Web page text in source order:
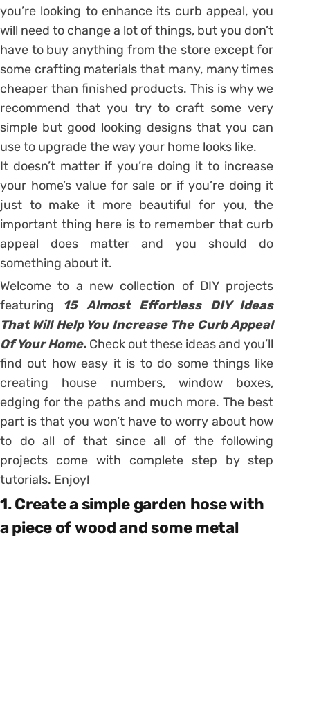
you’re looking to enhance its curb appeal, you
will need to change a lot of things, but you don’t
have to buy anything from the store except for
some crafting materials that many, many times
cheaper than finished products. This is why we
recommend that you try to craft some very
simple but good looking designs that you can
use to upgrade the way your home looks like.
It doesn’t matter if you’re doing it to increase
your home’s value for sale or if you’re doing it
just to make it more beautiful for you, the
important thing here is to remember that curb
appeal does matter and you should do
something about it.
Welcome to a new collection of DIY projects
featuring 15 Almost Effortless DIY Ideas
That Will Help You Increase The Curb Appeal
Of Your Home. Check out these ideas and you’ll
find out how easy it is to do some things like
creating house numbers, window boxes,
edging for the paths and much more. The best
part is that you won’t have to worry about how
to do all of that since all of the following
projects come with complete step by step
tutorials. Enjoy!
1. Create a simple garden hose with
a piece of wood and some metal